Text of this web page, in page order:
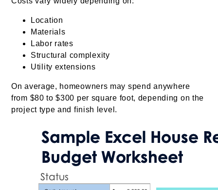
Location
Materials
Labor rates
Structural complexity
Utility extensions
On average, homeowners may spend anywhere
from $80 to $300 per square foot, depending on the
project type and finish level.